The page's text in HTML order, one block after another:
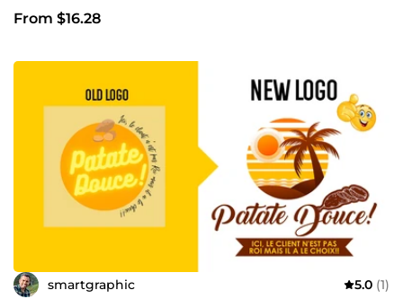
From $16.28
smartgraphic 5.0 (1)